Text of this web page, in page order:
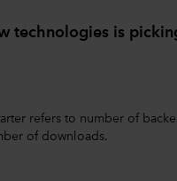
technologies is
refers to number of
of downloads.